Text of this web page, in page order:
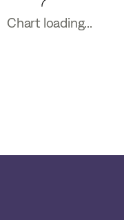
Chart loading...